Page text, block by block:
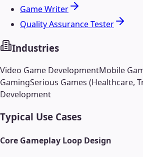
Game Writer
Quality Assurance Tester
Industries
Video Game DevelopmentMobile
GamingSerious Games (Healthcare,
Development
Typical Use Cases
Core Gameplay Loop Design